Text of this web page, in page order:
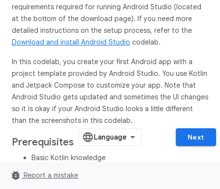
requirements required for running Android Studio (located
at the bottom of the download page). If you need more
detailed instructions on the setup process, refer to the
Download and install Android Studio codelab.
In this codelab, you create your first Android app with a
project template provided by Android Studio. You use Kotlin
and Jetpack Compose to customize your app. Note that
Android Studio gets updated and sometimes the UI changes
so it is okay if your Android Studio looks a little different
than the screenshots in this codelab.
Prerequisites
Basic Kotlin knowledge
What you'll need
Next
bug_report Report a mistake